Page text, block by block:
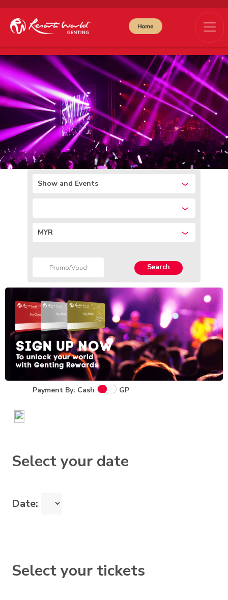
Show and Events
MYR
Search
Payment By: Cash GP
Select your date
Date:
Select your tickets